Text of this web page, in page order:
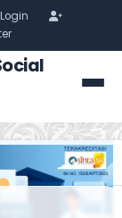
Login